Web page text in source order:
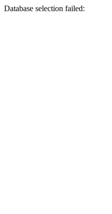
Database selection failed: